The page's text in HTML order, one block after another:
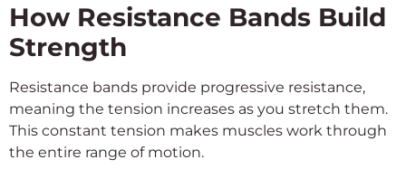
How Resistance Bands Build
Strength
Resistance bands provide progressive resistance,
meaning the tension increases as you stretch them.
This constant tension makes muscles work through
the entire range of motion.